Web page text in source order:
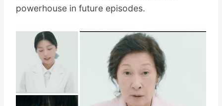
powerhouse in future episodes.